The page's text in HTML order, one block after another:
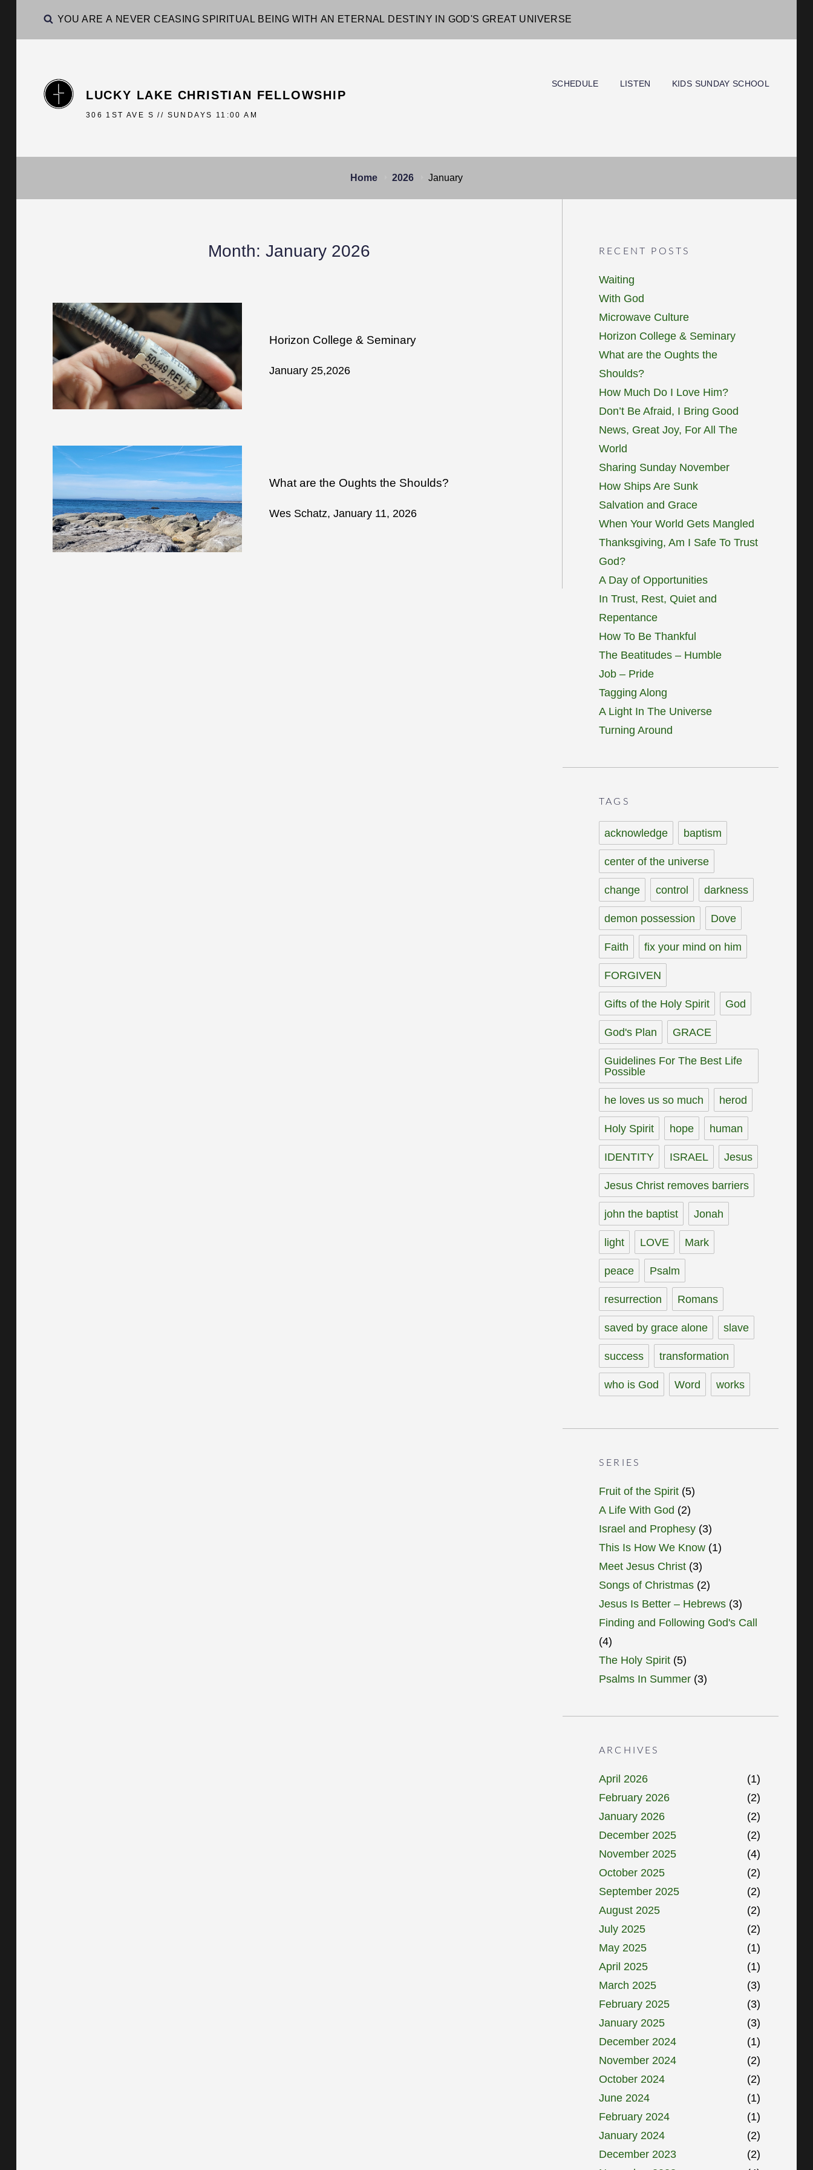
YOU ARE A NEVER CEASING SPIRITUAL BEING WITH AN ETERNAL DESTINY IN GOD'S GREAT UNIVERSE
LUCKY LAKE CHRISTIAN FELLOWSHIP
306 1ST AVE S // SUNDAYS 11:00 AM
SCHEDULE LISTEN KIDS SUNDAY SCHOOL
Home 2026 January
Month: January 2026
Horizon College & Seminary
January 25,2026
What are the Oughts the Shoulds?
Wes Schatz, January 11, 2026
RECENT POSTS
Waiting
With God
Microwave Culture
Horizon College & Seminary
What are the Oughts the
Shoulds?
How Much Do I Love Him?
Don’t Be Afraid, I Bring Good
News, Great Joy, For All The
World
Sharing Sunday November
How Ships Are Sunk
Salvation and Grace
When Your World Gets Mangled
Thanksgiving, Am I Safe To Trust
God?
A Day of Opportunities
In Trust, Rest, Quiet and
Repentance
How To Be Thankful
The Beatitudes – Humble
Job – Pride
Tagging Along
A Light In The Universe
Turning Around
TAGS
acknowledge baptism
center of the universe
change control darkness
demon possession Dove
Faith fix your mind on him
FORGIVEN
Gifts of the Holy Spirit God
God's Plan GRACE
Guidelines For The Best Life
Possible
he loves us so much herod
Holy Spirit hope human
IDENTITY ISRAEL Jesus
Jesus Christ removes barriers
john the baptist Jonah
light LOVE Mark
peace Psalm
resurrection Romans
saved by grace alone slave
success transformation
who is God Word works
SERIES
Fruit of the Spirit (5)
A Life With God (2)
Israel and Prophesy (3)
This Is How We Know (1)
Meet Jesus Christ (3)
Songs of Christmas (2)
Jesus Is Better – Hebrews (3)
Finding and Following God's Call
(4)
The Holy Spirit (5)
Psalms In Summer (3)
ARCHIVES
April 2026
(1)
February 2026
(2)
January 2026
(2)
December 2025
(2)
November 2025
(4)
October 2025
(2)
September 2025
(2)
August 2025
(2)
July 2025
(2)
May 2025
(1)
April 2025
(1)
March 2025
(3)
February 2025
(3)
January 2025
(3)
December 2024
(1)
November 2024
(2)
October 2024
(2)
June 2024
(1)
February 2024
(1)
January 2024
(2)
December 2023
(2)